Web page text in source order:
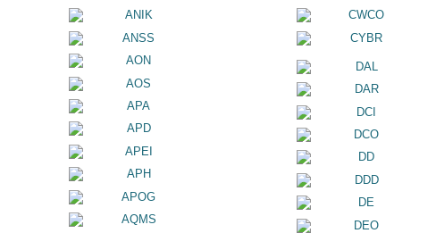
ANIK
ANSS
AON
AOS
APA
APD
APEI
APH
APOG
AQMS
CWCO
CYBR
DAL
DAR
DCI
DCO
DD
DDD
DE
DEO